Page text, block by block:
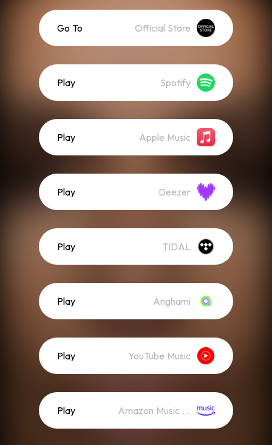
Go To Official Store
Play Spotify
Play Apple Music
Play Deezer
Play TIDAL
Play Anghami
Play YouTube Music
Play Amazon Music (Streaming)